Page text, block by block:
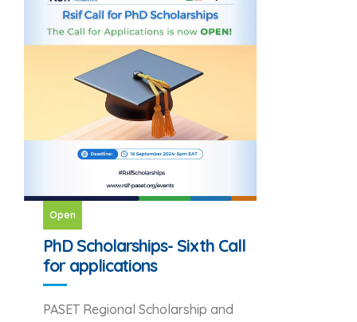
Open
PhD Scholarships- Sixth Call
for applications
PASET Regional Scholarship and